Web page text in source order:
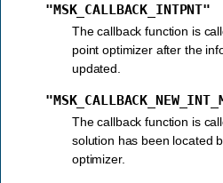
"MSK_CALLBACK_INTPNT"
The callback function is
point optimizer after the
updated.
The callback function is
solution has been located
optimizer.